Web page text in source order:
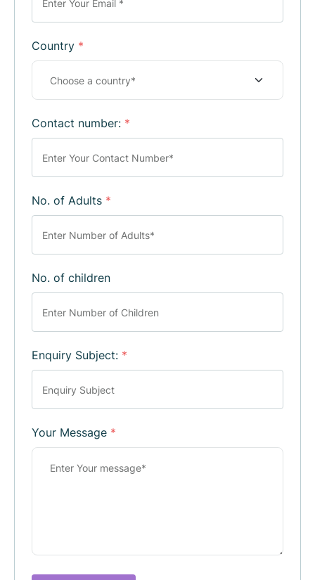
Country *
Contact number: *
No. of Adults *
No. of children
Enquiry Subject: *
Your Message *